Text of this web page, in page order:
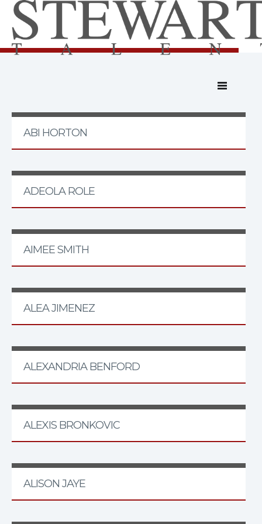
ABI HORTON
ADEOLA ROLE
AIMEE SMITH
ALEA JIMENEZ
ALEXANDRIA BENFORD
ALEXIS BRONKOVIC
ALISON JAYE